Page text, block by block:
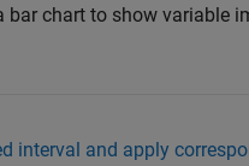
bar chart to show variable
interval and apply